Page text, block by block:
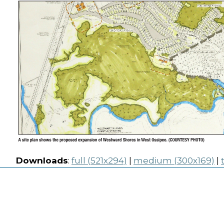
Downloads: full (521x294) medium (300x169)